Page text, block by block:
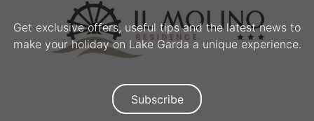
Get exclusive offers, useful tips and the latest news to
make your holiday on Lake Garda a unique experience.
Subscribe